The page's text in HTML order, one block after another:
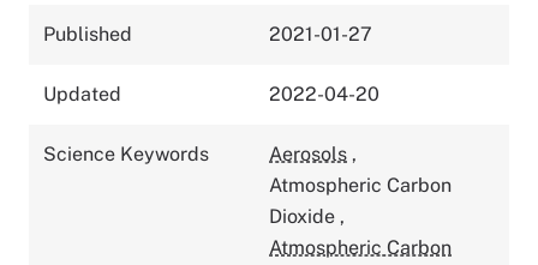
Published 2021-01-27
Updated 2022-04-20
Science Keywords Aerosols ,
Atmospheric Carbon
Dioxide ,
Atmospheric Carbon